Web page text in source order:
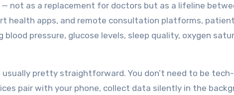
not as a replacement for doctors but as a lifeline
health apps, and remote consultation platforms,
blood pressure, glucose levels, sleep quality, oxygen
pretty straightforward. You don’t need to be
pair with your phone, collect data silently in the